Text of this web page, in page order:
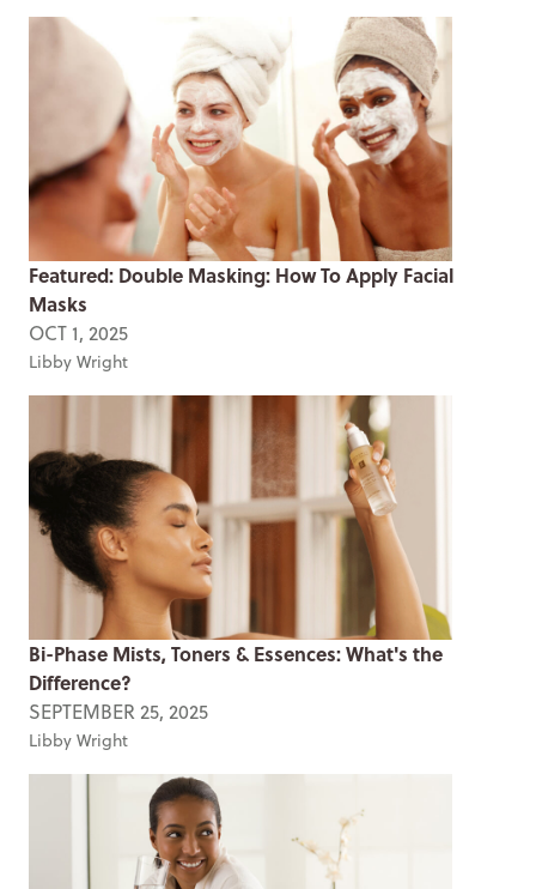
Featured: Double Masking: How To Apply Facial
Masks
OCT 1, 2025
Libby Wright
Bi-Phase Mists, Toners & Essences: What's the
Difference?
SEPTEMBER 25, 2025
Libby Wright